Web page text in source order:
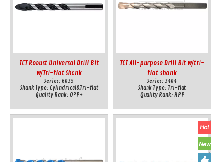
TCT Robust Universal Drill Bit
w/Tri-flat Shank
Series: 6035
Shank Type: Cylindrical&Tri-flat
Quality Rank: OPP+
TCT All-purpose Drill Bit w/tri-
flat shank
Series: 3404
Shank Type: Tri-flat
Quality Rank: HPP